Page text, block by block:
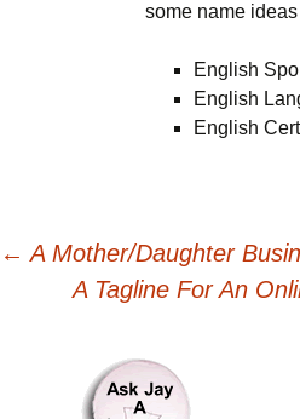
some name
English
English
English
Post
navigation
← A Mother/Daughter
A Tagline For An